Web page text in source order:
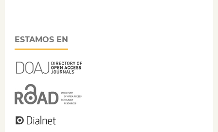
ESTAMOS EN